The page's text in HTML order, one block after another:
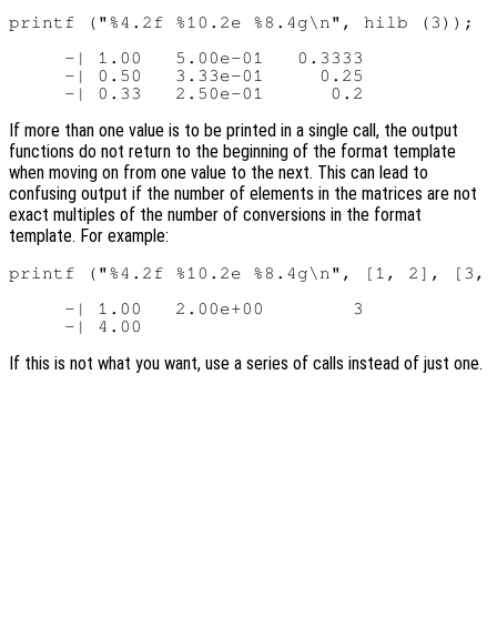
printf ("%4.2f %10.2e %8.4g\n", hilb (3));
     -| 1.00   5.00e-01   0.3333
     -| 0.50   3.33e-01     0.25
If more than one value is to be printed in a single call, the output
functions do not return to the beginning of the format template
when moving on from one value to the next. This can lead to
confusing output if the number of elements in the matrices are not
exact multiples of the number of conversions in the format
template. For example:
printf ("%4.2f %10.2e %8.4g\n", [1, 2],
     -| 1.00   2.00e+00        3
If this is not what you want, use a series of calls instead of just one.